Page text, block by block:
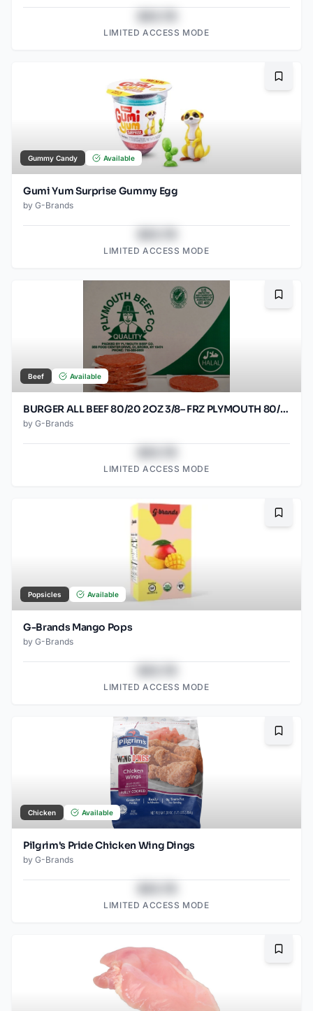
LIMITED ACCESS MODE
Gummy Candy Available
Gumi Yum Surprise Gummy Egg
by G-Brands
LIMITED ACCESS MODE
Beef Available
BURGER ALL BEEF 80/20 2OZ 3/8– FRZ PLYMOUTH 80/2OZ
by G-Brands
LIMITED ACCESS MODE
Popsicles Available
G-Brands Mango Pops
by G-Brands
LIMITED ACCESS MODE
Chicken Available
Pilgrim's Pride Chicken Wing Dings
by G-Brands
LIMITED ACCESS MODE